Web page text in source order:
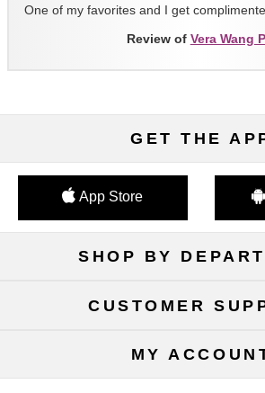
One of my favorites and I get
Review of Vera Wang
GET THE
App Store
SHOP BY
CUSTOMER
MY